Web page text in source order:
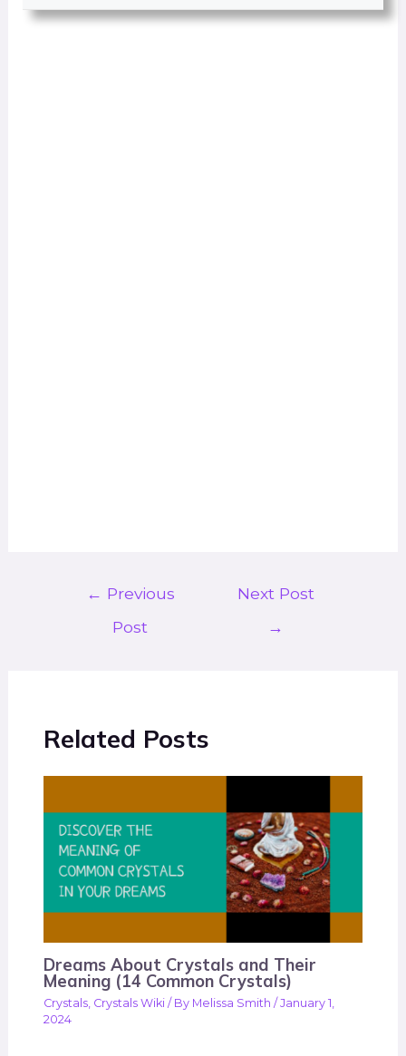
← Previous
Post
Next Post
→
Related Posts
Dreams About Crystals and Their
Meaning (14 Common Crystals)
Crystals, Crystals Wiki / By Melissa Smith/January 1,
2024